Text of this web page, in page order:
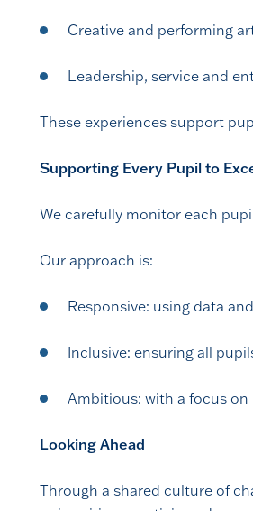
Creative and performing
Leadership, service and
These experiences support
Supporting Every Pupil to
We carefully monitor each
Our approach is:
Responsive: using data
Inclusive: ensuring all
Ambitious: with a focus
Looking Ahead
Through a shared culture of